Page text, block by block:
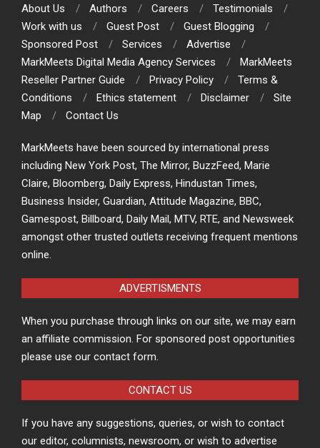
About Us Authors Careers
Testimonials
Work with us
Guest Post
Guest Blogging
Sponsored Post
Services
Advertise
MarkMeets Digital Media Agency Services
MarkMeets
Reseller Partner Guide
Privacy Policy
Terms &
Conditions
Ethics statement Disclaimer
Site
Map
Contact Us
MarkMeets have been sourced by international press
including New York Post, The Mirror, BuzzFeed, Marie
Claire, Bloomberg, Daily Express, Hindustan Times,
Business Insider, Guardian, Attitude Magazine, BBC,
Gamespost, Billboard, Daily Mail, MTV, RTE, and Newsweek
amongst other trusted outlets receiving frequent mentions
online.
ADVERTISMENTS
When you purchase through links on our site, we may earn
an affiliate commission. For sponsored post opportunities
please use our contact form.
CONTACT US
If you have any suggestions, queries, or wish to contact
our editor, columnists, newsroom, or wish to advertise